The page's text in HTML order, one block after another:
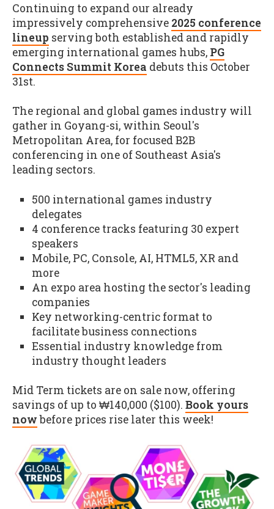
Continuing to expand our already
impressively comprehensive 2025 conference
lineup serving both established and rapidly
emerging international games hubs, PG
Connects Summit Korea debuts this October
31st.
The regional and global games industry will
gather in Goyang-si, within Seoul's
Metropolitan Area, for focused B2B
conferencing in one of Southeast Asia's
leading sectors.
500 international games industry
delegates
4 conference tracks featuring 30 expert
speakers
Mobile, PC, Console, AI, HTML5, XR and
more
An expo area hosting the sector's leading
companies
Key networking-centric format to
facilitate business connections
Essential industry knowledge from
industry thought leaders
Mid Term tickets are on sale now, offering
savings of up to ₩140,000 ($100). Book yours
nowbefore prices rise later this week!